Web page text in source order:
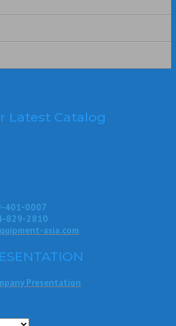
Latest Catalog
401-0007
829-2810
asia.com
Presentation